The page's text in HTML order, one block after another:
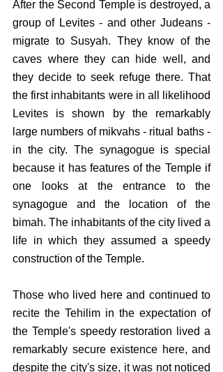
After the Second Temple is destroyed, a
group of Levites - and other Judeans -
migrate to Susyah. They know of the
caves where they can hide well, and
they decide to seek refuge there. That
the first inhabitants were in all likelihood
Levites is shown by the remarkably
large numbers of mikvahs - ritual baths -
in the city. The synagogue is special
because it has features of the Temple if
one looks at the entrance to the
synagogue and the location of the
bimah. The inhabitants of the city lived a
life in which they assumed a speedy
construction of the Temple.
Those who lived here and continued to
recite the Tehilim in the expectation of
the Temple's speedy restoration lived a
remarkably secure existence here, and
despite the city's size, it was not noticed